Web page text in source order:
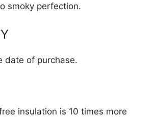
smoky perfection.
date of purchase.
insulation is 10 times more